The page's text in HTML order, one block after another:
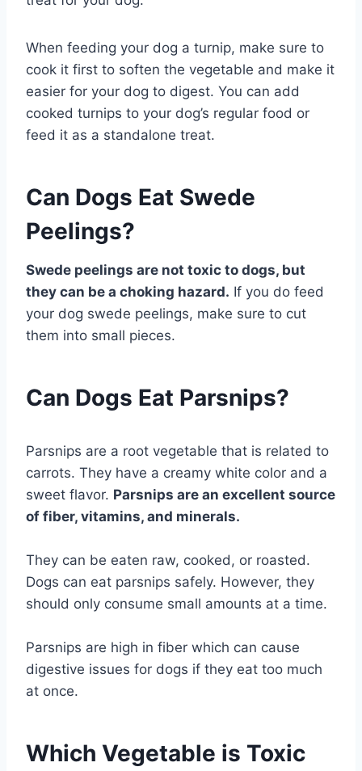
When feeding your dog a turnip, make sure to
cook it first to soften the vegetable and make it
easier for your dog to digest. You can add
cooked turnips to your dog’s regular food or
feed it as a standalone treat.
Can Dogs Eat Swede
Peelings?
Swede peelings are not toxic to dogs, but
they can be a choking hazard. If you do feed
your dog swede peelings, make sure to cut
them into small pieces.
Can Dogs Eat Parsnips?
Parsnips are a root vegetable that is related to
carrots. They have a creamy white color and a
sweet flavor. Parsnips are an excellent source
of fiber, vitamins, and minerals.
They can be eaten raw, cooked, or roasted.
Dogs can eat parsnips safely. However, they
should only consume small amounts at a time.
Parsnips are high in fiber which can cause
digestive issues for dogs if they eat too much
at once.
Which Vegetable is Toxic